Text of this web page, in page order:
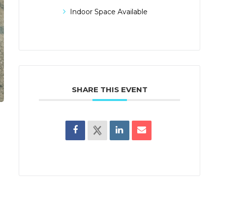
Indoor Space Available
SHARE THIS EVENT